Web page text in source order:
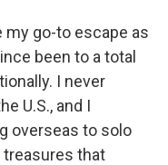
my go-to escape as
been to a total
I never
U.S., and I
overseas to solo
treasures that